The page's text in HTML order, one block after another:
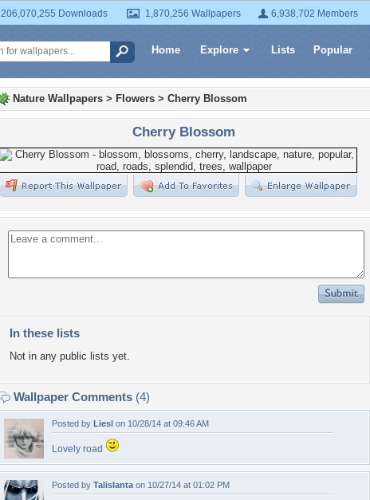
206,070,255 Downloads 1,870,256 Wallpapers 6,938,702 Members
Home Explore Lists Popular
Nature Wallpapers > Flowers > Cherry Blossom
Cherry Blossom
In these lists
Not in any public lists yet.
Wallpaper Comments (4)
Posted by Liesl on 10/28/14 at 09:46 AM
Lovely road
Posted by Talislanta on 10/27/14 at 01:02 PM